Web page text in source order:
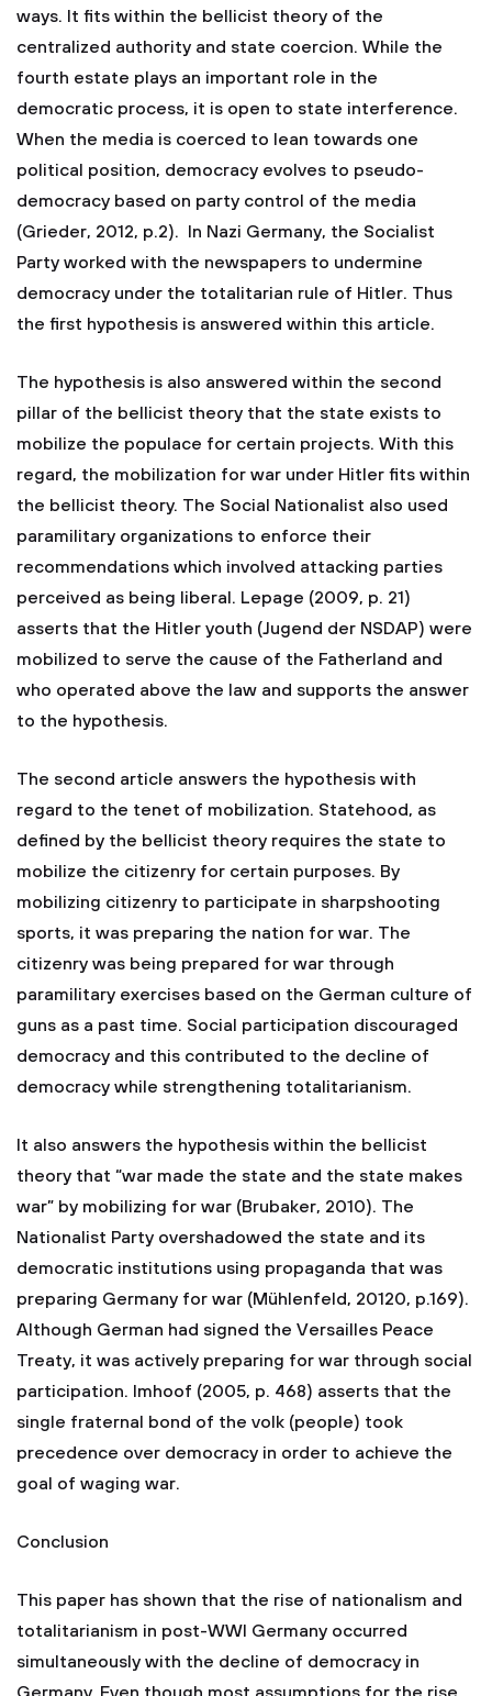
ways. It fits within the bellicist theory of the
centralized authority and state coercion. While the
fourth estate plays an important role in the
democratic process, it is open to state interference.
When the media is coerced to lean towards one
political position, democracy evolves to pseudo-
democracy based on party control of the media
(Grieder, 2012, p.2). In Nazi Germany, the Socialist
Party worked with the newspapers to undermine
democracy under the totalitarian rule of Hitler. Thus
the first hypothesis is answered within this article.
The hypothesis is also answered within the second
pillar of the bellicist theory that the state exists to
mobilize the populace for certain projects. With this
regard, the mobilization for war under Hitler fits within
the bellicist theory. The Social Nationalist also used
paramilitary organizations to enforce their
recommendations which involved attacking parties
perceived as being liberal. Lepage (2009, p. 21)
asserts that the Hitler youth (Jugend der NSDAP) were
mobilized to serve the cause of the Fatherland and
who operated above the law and supports the answer
to the hypothesis.
The second article answers the hypothesis with
regard to the tenet of mobilization. Statehood, as
defined by the bellicist theory requires the state to
mobilize the citizenry for certain purposes. By
mobilizing citizenry to participate in sharpshooting
sports, it was preparing the nation for war. The
citizenry was being prepared for war through
paramilitary exercises based on the German culture of
guns as a past time. Social participation discouraged
democracy and this contributed to the decline of
democracy while strengthening totalitarianism.
It also answers the hypothesis within the bellicist
theory that “war made the state and the state makes
war” by mobilizing for war (Brubaker, 2010). The
Nationalist Party overshadowed the state and its
democratic institutions using propaganda that was
preparing Germany for war (Mühlenfeld, 20120, p.169).
Although German had signed the Versailles Peace
Treaty, it was actively preparing for war through social
participation. Imhoof (2005, p. 468) asserts that the
single fraternal bond of the volk (people) took
precedence over democracy in order to achieve the
goal of waging war.
Conclusion
This paper has shown that the rise of nationalism and
totalitarianism in post-WWI Germany occurred
simultaneously with the decline of democracy in